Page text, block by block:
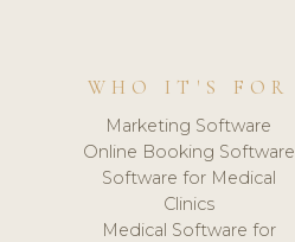
WHO IT'S FOR
Marketing Software
Online Booking Software
Software for Medical
Clinics
Medical Software for